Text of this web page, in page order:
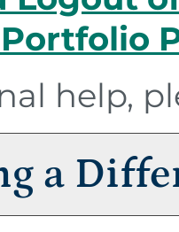
Portfolio
help,
a